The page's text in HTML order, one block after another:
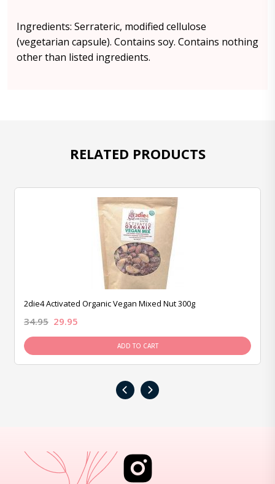
Ingredients: Serrateric, modified cellulose
(vegetarian capsule). Contains soy. Contains nothing
other than listed ingredients.
RELATED PRODUCTS
2die4 Activated Organic Vegan Mixed Nut 300g
34.95 29.95
ADD TO CART
‹ ›